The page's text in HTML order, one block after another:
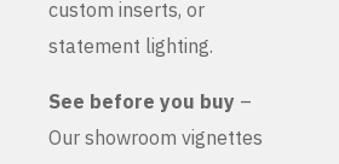
custom inserts, or
statement lighting.
See before you buy –
Our showroom vignettes